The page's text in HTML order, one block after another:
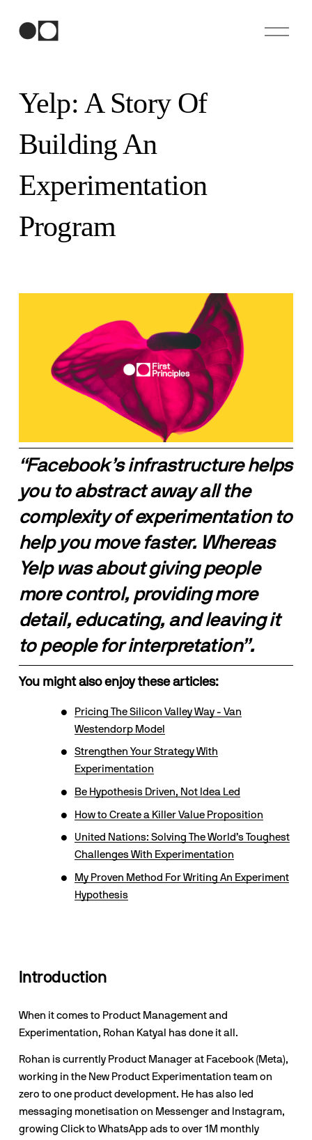
O
p
Yelp: A Story Of
Building An
Experimentation
Program
“Facebook’s infrastructure helps
you to abstract away all the
complexity of experimentation to
help you move faster. Whereas
Yelp was about giving people
more control, providing more
detail, educating, and leaving it
to people for interpretation”.
You might also enjoy these articles:
Pricing The Silicon Valley Way - Van
Westendorp Model
Strengthen Your Strategy With
Experimentation
Be Hypothesis Driven, Not Idea Led
How to Create a Killer Value Proposition
United Nations: Solving The World’s Toughest
Challenges With Experimentation
My Proven Method For Writing An Experiment
Hypothesis
Introduction
When it comes to Product Management and
Experimentation, Rohan Katyal has done it all.
Rohan is currently Product Manager at Facebook (Meta),
working in the New Product Experimentation team on
zero to one product development. He has also led
messaging monetisation on Messenger and Instagram,
growing Click to WhatsApp ads to over 1M monthly